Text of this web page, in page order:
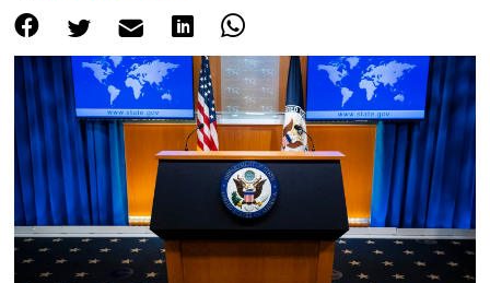
Events
About Us
Contact